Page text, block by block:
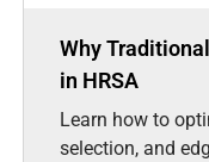
Why
in HRSA
Learn how to
selection, and